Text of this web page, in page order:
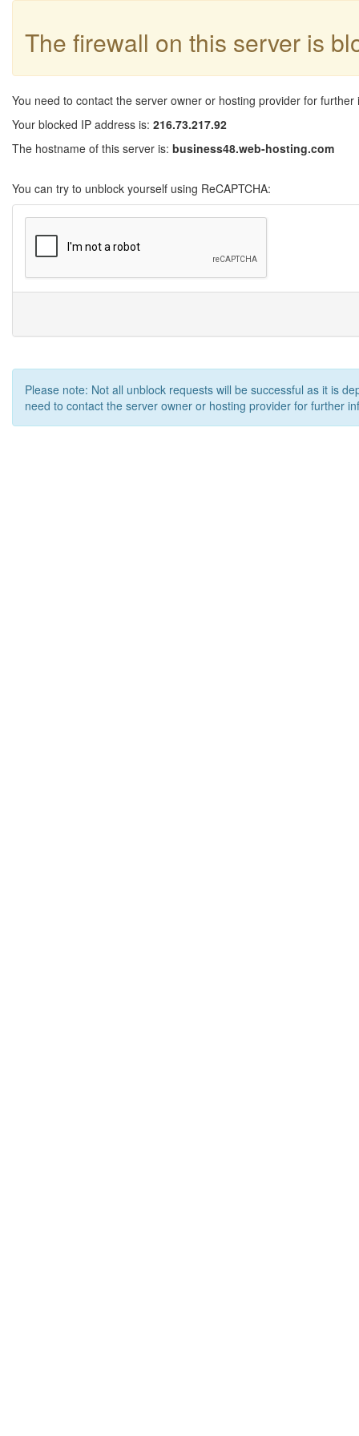
The firewall on this server is
You need to contact the server owner or hosting provider for further
Your blocked IP address is: 216.73.217.92
The hostname of this server is: business48.web-hosting.com
You can try to unblock yourself using ReCAPTCHA:
Please note: Not all unblock requests will be successful as it is
need to contact the server owner or hosting provider for further